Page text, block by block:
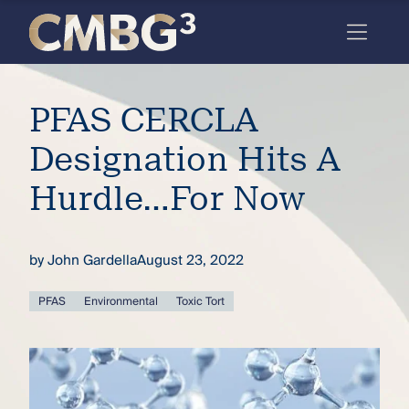
Meet
the
firm
you
thought
you
to our
Skip
content
PFAS CERCLA
Designation Hits A
Hurdle…For Now
byJohn GardellaAugust 23, 2022
PFAS Environmental Toxic Tort